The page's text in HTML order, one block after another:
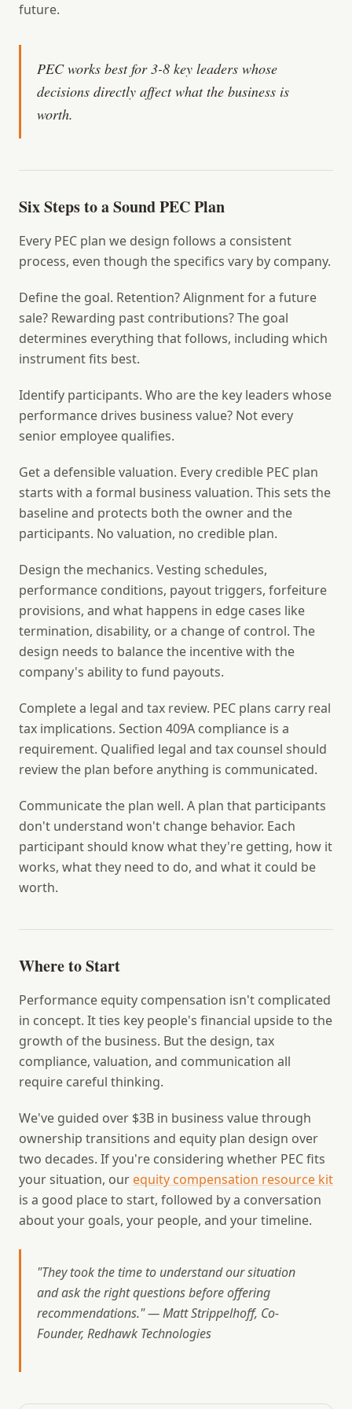
future.
PEC works best for 3-8 key leaders whose
decisions directly affect what the business is
worth.
Six Steps to a Sound PEC Plan
Every PEC plan we design follows a consistent
process, even though the specifics vary by company.
Define the goal. Retention? Alignment for a future
sale? Rewarding past contributions? The goal
determines everything that follows, including which
instrument fits best.
Identify participants. Who are the key leaders whose
performance drives business value? Not every
senior employee qualifies.
Get a defensible valuation. Every credible PEC plan
starts with a formal business valuation. This sets the
baseline and protects both the owner and the
participants. No valuation, no credible plan.
Design the mechanics. Vesting schedules,
performance conditions, payout triggers, forfeiture
provisions, and what happens in edge cases like
termination, disability, or a change of control. The
design needs to balance the incentive with the
company's ability to fund payouts.
Complete a legal and tax review. PEC plans carry real
tax implications. Section 409A compliance is a
requirement. Qualified legal and tax counsel should
review the plan before anything is communicated.
Communicate the plan well. A plan that participants
don't understand won't change behavior. Each
participant should know what they're getting, how it
works, what they need to do, and what it could be
worth.
Where to Start
Performance equity compensation isn't complicated
in concept. It ties key people's financial upside to the
growth of the business. But the design, tax
compliance, valuation, and communication all
require careful thinking.
We've guided over $3B in business value through
ownership transitions and equity plan design over
two decades. If you're considering whether PEC fits
your situation, our equity compensation resource kit
is a good place to start, followed by a conversation
about your goals, your people, and your timeline.
"They took the time to understand our situation
and ask the right questions before offering
recommendations." — Matt Strippelhoff, Co-
Founder, Redhawk Technologies